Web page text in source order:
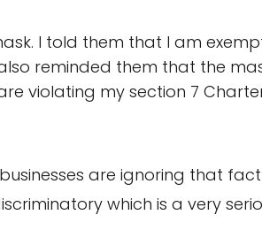
I told them that I am
reminded them that the
violating my section 7
are ignoring that fact
which is a very